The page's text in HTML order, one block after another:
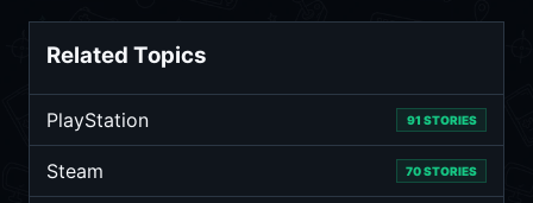
Related Topics
PlayStation 91 STORIES
Steam 70 STORIES